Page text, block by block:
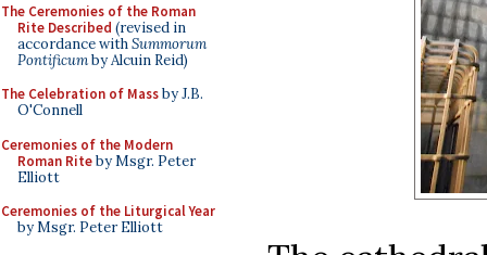
The Ceremonies of the Roman
Rite Described (revised in
accordance withSummorum
Pontificumby Alcuin Reid)
The Celebration of Massby J.B.
O'Connell
Ceremonies of the Modern
Roman Riteby Msgr. Peter
Elliott
Ceremonies of the Liturgical Year
by Msgr. Peter Elliott